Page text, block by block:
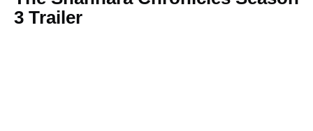
3 Trailer